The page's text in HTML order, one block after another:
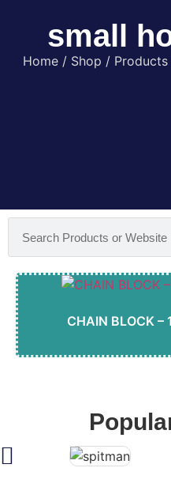
small
Home / Shop / Products
CHAIN BLOCK –